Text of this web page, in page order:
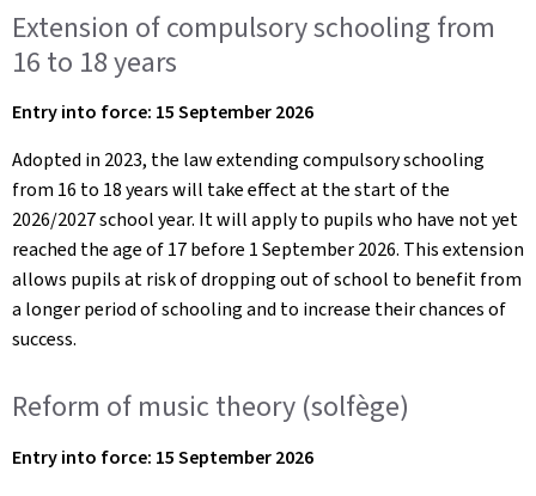
Extension of compulsory schooling from
16 to 18 years
Entry into force: 15 September 2026
Adopted in 2023, the law extending compulsory schooling
from 16 to 18 years will take effect at the start of the
2026/2027 school year. It will apply to pupils who have not yet
reached the age of 17 before 1 September 2026. This extension
allows pupils at risk of dropping out of school to benefit from
a longer period of schooling and to increase their chances of
success.
Reform of music theory (solfège)
Entry into force: 15 September 2026